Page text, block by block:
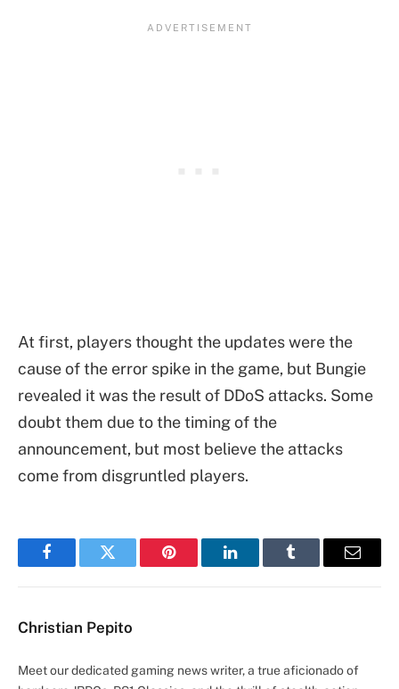
At first, players thought the updates were the
cause of the error spike in the game, but Bungie
revealed it was the result of DDoS attacks. Some
doubt them due to the timing of the
announcement, but most believe the attacks
come from disgruntled players.
FacebookTwitter Pinterest LinkedInTumblr Email
Christian Pepito
Meet our dedicated gaming news writer, a true aficionado of